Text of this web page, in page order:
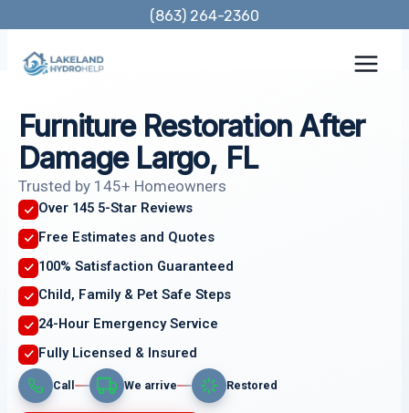
content
(863) 264-2360
Furniture Restoration After
Damage Largo, FL
Trusted by 145+ Homeowners
Over 145 5-Star Reviews
Free Estimates and Quotes
100% Satisfaction Guaranteed
Child, Family & Pet Safe Steps
24-Hour Emergency Service
Fully Licensed & Insured
Call We arrive Restored